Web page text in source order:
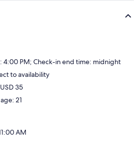
4:00 PM; Check-in end time: midnight
to availability
35
21
AM